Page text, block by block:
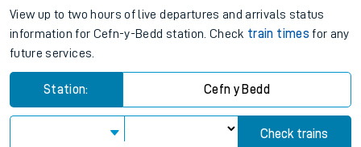
View up to two hours of live departures and arrivals status
information for Cefn-y-Bedd station. Check train times for any
future services.
Station: Cefn y Bedd
Check trains